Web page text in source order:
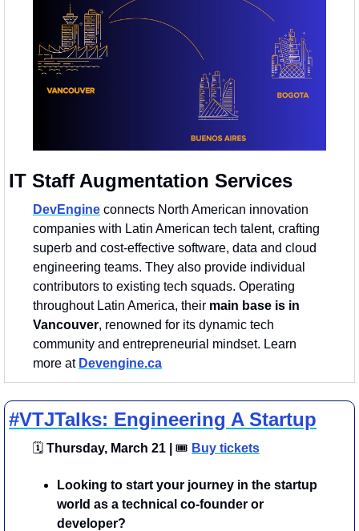
IT Staff Augmentation Services
DevEngine connects North American innovation
companies with Latin American tech talent, crafting
superb and cost-effective software, data and cloud
engineering teams. They also provide individual
contributors to existing tech squads. Operating
throughout Latin America, their main base is in
Vancouver, renowned for its dynamic tech
community and entrepreneurial mindset. Learn
more at Devengine.ca
#VTJTalks: Engineering A Startup
🗓 Thursday, March 21 | 🎟 Buy tickets
Looking to start your journey in the startup
world as a technical co-founder or
developer?